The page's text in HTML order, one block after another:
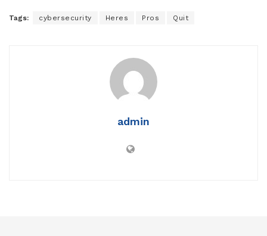
Tags: cybersecurity Heres Pros Quit
admin